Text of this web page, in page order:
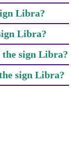
Libra?
Libra?
the sign Libra?
sign Libra?